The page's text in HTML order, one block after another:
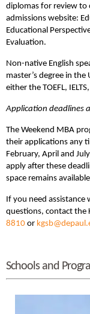
diplomas for review to
admissions website:
Educational
Evaluation.
Non-native English
master’s degree in
either the TOEFL,
Application deadlines
The Weekend MBA
their applications any
February, April and
apply after these
space remains
If you need
questions, contact the
8810 or
Schools and